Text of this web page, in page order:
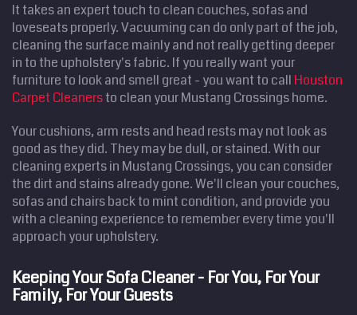
It takes an expert touch to clean couches, sofas and
loveseats properly. Vacuuming can do only part of the job,
cleaning the surface mainly and not really getting deeper
in to the upholstery's fabric. If you really want your
furniture to look and smell great - you want to call Houston
Carpet Cleanersto clean your Mustang Crossings home.
Your cushions, arm rests and head rests may not look as
good as they did. They may be dull, or stained. With our
cleaning experts in Mustang Crossings, you can consider
the dirt and stains already gone. We'll clean your couches,
sofas and chairs back to mint condition, and provide you
with a cleaning experience to remember every time you'll
approach your upholstery.
Keeping Your Sofa Cleaner - For You, For Your
Family, For Your Guests